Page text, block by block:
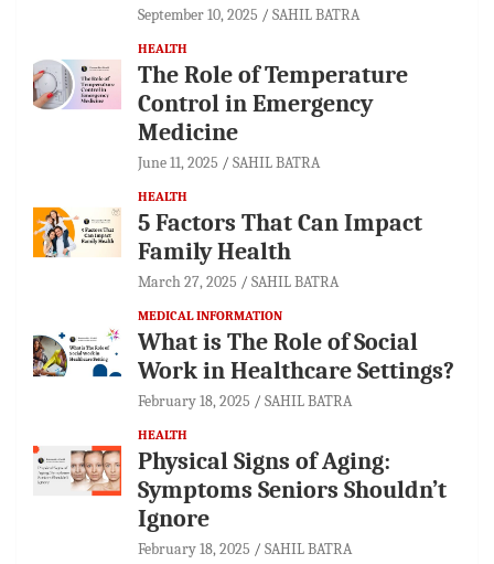
September 10, 2025 SAHIL BATRA
HEALTH
The Role of Temperature
Control in Emergency
Medicine
June 11, 2025 SAHIL BATRA
HEALTH
5 Factors That Can Impact
Family Health
March 27, 2025 SAHIL BATRA
MEDICAL INFORMATION
What is The Role of Social
Work in Healthcare Settings?
February 18, 2025 SAHIL BATRA
HEALTH
Physical Signs of Aging:
Symptoms Seniors Shouldn’t
Ignore
February 18, 2025 SAHIL BATRA